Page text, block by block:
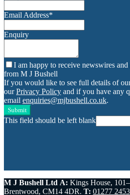
Email Address*
Enquiry
I am happy to receive newswires
from M J Bushell
If you would like to see full details of
ourPrivacy Policy and if you have any
email enquiries@mjbushell.co.uk.
Submit
This field should be left blank
M J Bushell Ltd A: Kings House,
Brentwood, CM14 4DR. T: 01277